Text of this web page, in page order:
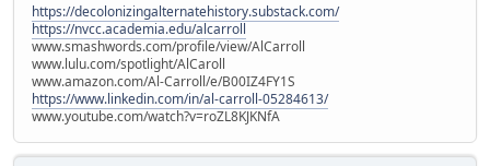
https://decolonizingalternatehistory.substack.com/
https://nvcc.academia.edu/alcarroll
www.smashwords.com/profile/view/AlCarroll
www.lulu.com/spotlight/AlCaroll
www.amazon.com/Al-Carroll/e/B00IZ4FY1S
https://www.linkedin.com/in/al-carroll-05284613/
www.youtube.com/watch?v=roZL8KJKNfA